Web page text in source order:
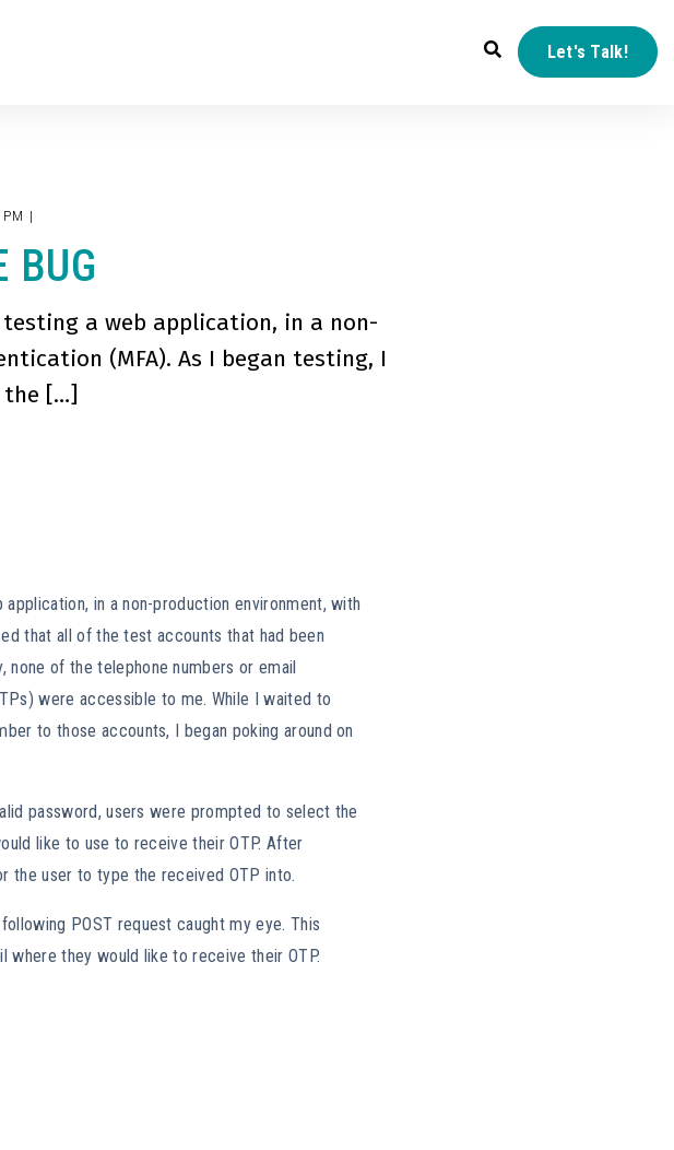
Let's Talk!
|
BUG
a web application, in a non-
(MFA). As I began testing, I
[…]
in a non-production environment, with
that all of the test accounts that had been
none of the telephone numbers or email
were accessible to me. While I waited to
to those accounts, I began poking around on
password, users were prompted to select the
like to use to receive their OTP. After
the user to type the received OTP into.
POST request caught my eye. This
they would like to receive their OTP.